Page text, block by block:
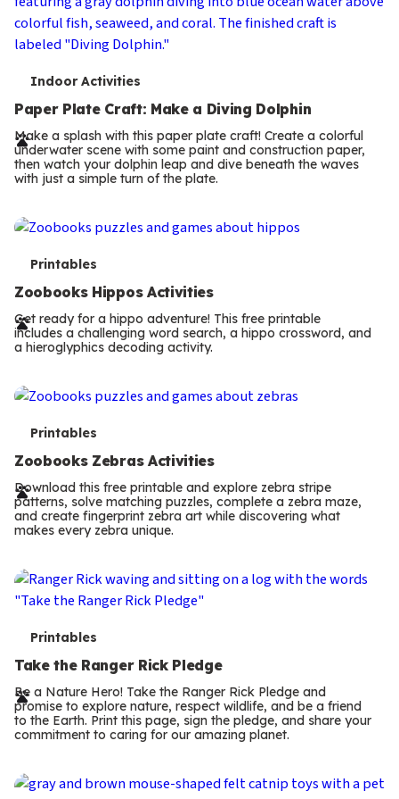
T
e
r
m
Indoor Activities
Paper Plate Craft: Make a Diving Dolphin
Make a splash with this paper plate craft! Create a colorful
underwater scene with some paint and construction paper,
then watch your dolphin leap and dive beneath the waves
with just a simple turn of the plate.
T
e
r
m
s
Printables
Zoobooks Hippos Activities
Get ready for a hippo adventure! This free printable
includes a challenging word search, a hippo crossword, and
a hieroglyphics decoding activity.
T
e
r
m
Printables
Zoobooks Zebras Activities
Download this free printable and explore zebra stripe
patterns, solve matching puzzles, complete a zebra maze,
and create fingerprint zebra art while discovering what
makes every zebra unique.
T
e
r
m
Printables
Take the Ranger Rick Pledge
Be a Nature Hero! Take the Ranger Rick Pledge and
promise to explore nature, respect wildlife, and be a friend
to the Earth. Print this page, sign the pledge, and share your
commitment to caring for our amazing planet.